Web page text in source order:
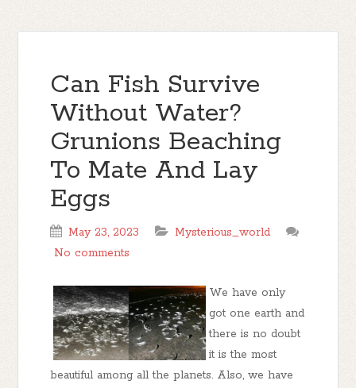
Can Fish Survive
Without Water?
Grunions Beaching
To Mate And Lay
Eggs
May 23, 2023
Mysterious_world
No comments
We have only
got one earth and
there is no doubt
it is the most
beautiful among all the planets. Also, we have